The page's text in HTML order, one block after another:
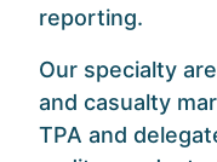
reporting.
Our specialty
and casualty
TPA and